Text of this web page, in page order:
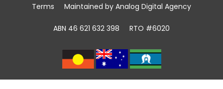
Terms Maintained by Analog Digital Agency
ABN 46 621 632 398 RTO #6020